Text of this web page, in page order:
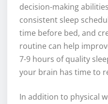
decision-making
consistent sleep
time before bed, and
routine can help
7-9 hours of quality
your brain has time to
In addition to physical